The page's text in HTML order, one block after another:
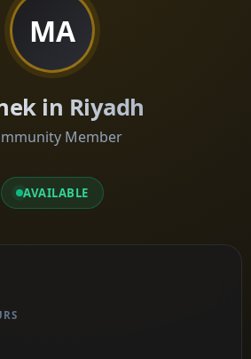
MA
in Riyadh
Member
AVAILABLE